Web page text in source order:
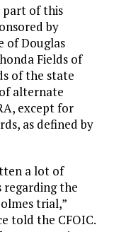
part of this
by
of Douglas
Fields of
of the state
alternate
except for
as defined by
a lot of
regarding the
trial,”
told the CFOIC.